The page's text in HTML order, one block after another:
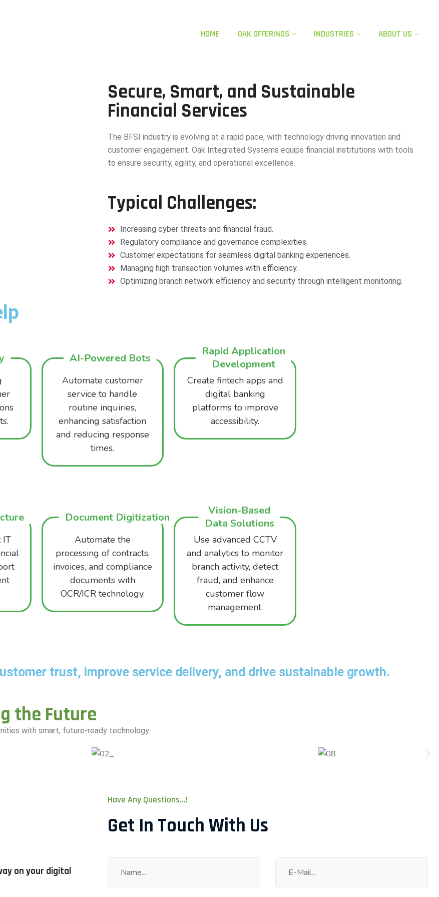
HOME OAK OFFERINGS​ INDUSTRIES ABOUT US
Secure, Smart, and Sustainable
Financial Services
The BFSI industry is evolving at a rapid pace, with technology driving innovation and
customer engagement. Oak Integrated Systems equips financial institutions with tools
to ensure security, agility, and operational excellence.
Typical Challenges:
Increasing cyber threats and financial fraud.​
Regulatory compliance and governance complexities.​
Customer expectations for seamless digital banking experiences.​
Managing high transaction volumes with efficiency.​
Optimizing branch network efficiency and security through intelligent monitoring.​
AI-Powered Bots
Automate customer
service to handle
routine inquiries,
enhancing satisfaction
and reducing response
times.
Rapid Application
Development
Create fintech apps and
digital banking
platforms to improve
accessibility.
IT
Document Digitization
Automate the
processing of contracts,
invoices, and compliance
documents with
OCR/ICR technology.
Vision-Based
Data Solutions
Use advanced CCTV
and analytics to monitor
branch activity, detect
fraud, and enhance
customer flow
management.
trust, improve service delivery, and drive sustainable growth.
the Future
with smart, future-ready technology.
on your digital
Have Any Questions...!
Get In Touch With Us